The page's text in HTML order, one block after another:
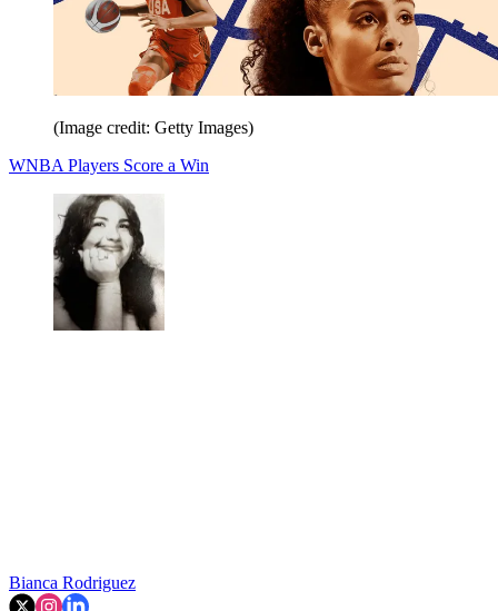
(Image credit: Getty Images)
WNBA Players Score a Win
Bianca Rodriguez